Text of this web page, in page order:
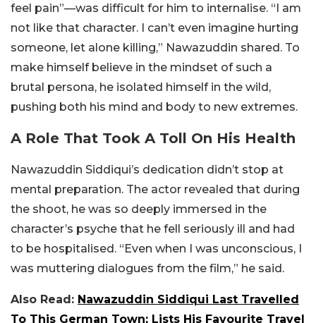
feel pain”—was difficult for him to internalise. “I am
not like that character. I can’t even imagine hurting
someone, let alone killing,” Nawazuddin shared. To
make himself believe in the mindset of such a
brutal persona, he isolated himself in the wild,
pushing both his mind and body to new extremes.
A Role That Took A Toll On His Health
Nawazuddin Siddiqui’s dedication didn’t stop at
mental preparation. The actor revealed that during
the shoot, he was so deeply immersed in the
character’s psyche that he fell seriously ill and had
to be hospitalised. “Even when I was unconscious, I
was muttering dialogues from the film,” he said.
Also Read: Nawazuddin Siddiqui Last Travelled
To This German Town; Lists His Favourite Travel